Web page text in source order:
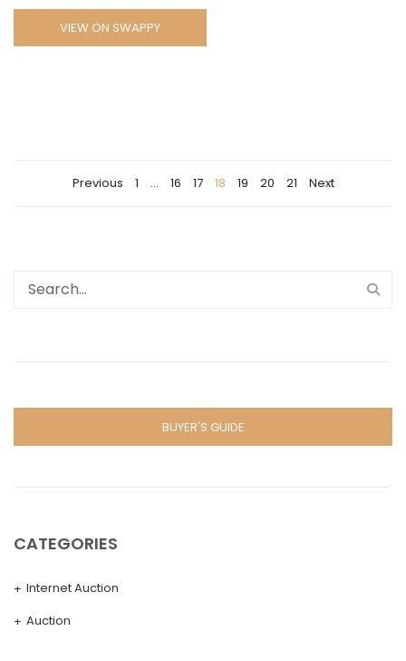
VIEW ON SWAPPY
Previous 1 … 16 17 18 19 20 21 Next
BUYER'S GUIDE
CATEGORIES
Internet Auction
Auction